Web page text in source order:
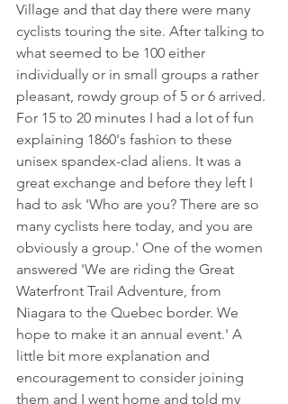
Village and that day there were many
cyclists touring the site. After talking to
what seemed to be 100 either
individually or in small groups a rather
pleasant, rowdy group of 5 or 6 arrived.
For 15 to 20 minutes I had a lot of fun
explaining 1860's fashion to these
unisex spandex-clad aliens. It was a
great exchange and before they left I
had to ask 'Who are you? There are so
many cyclists here today, and you are
obviously a group.' One of the women
answered 'We are riding the Great
Waterfront Trail Adventure, from
Niagara to the Quebec border. We
hope to make it an annual event.' A
little bit more explanation and
encouragement to consider joining
them and I went home and told my